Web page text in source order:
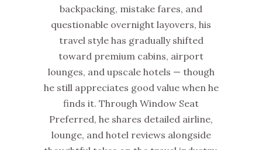
backpacking, mistake fares, and
questionable overnight layovers, his
travel style has gradually shifted
toward premium cabins, airport
lounges, and upscale hotels — though
he still appreciates good value when he
finds it. Through Window Seat
Preferred, he shares detailed airline,
lounge, and hotel reviews alongside